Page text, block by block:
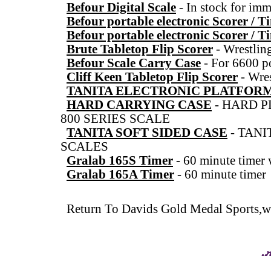
Befour Digital Scale - In stock for
Befour portable electronic Scorer /
Befour portable electronic Scorer /
Brute Tabletop Flip Scorer -
Befour Scale Carry Case - For 6600
Cliff Keen Tabletop Flip Scorer -
TANITA ELECTRONIC
HARD CARRYING CASE - HARD
800 SERIES SCALE
TANITA SOFT SIDED CASE -
SCALES
Gralab 165S Timer - 60 minute timer
Gralab 165A Timer - 60 minute timer
Return To Davids Gold Medal